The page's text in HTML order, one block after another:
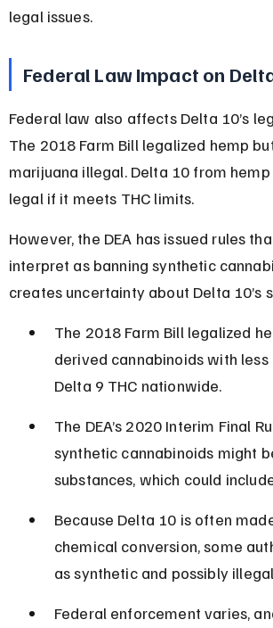
legal issues.
Federal Law Impact on
Federal law also affects Delta 10’s
The 2018 Farm Bill legalized hemp
marijuana illegal. Delta 10 from
legal if it meets THC limits.
However, the DEA has issued rules
interpret as banning synthetic
creates uncertainty about Delta 10’s
The 2018 Farm Bill legalized
derived cannabinoids with less
Delta 9 THC nationwide.
The DEA’s 2020 Interim Final
synthetic cannabinoids might
substances, which could
Because Delta 10 is often
chemical conversion, some
as synthetic and possibly
Federal enforcement varies,